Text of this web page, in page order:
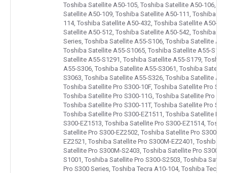
Toshiba Satellite A50-105, Toshiba Satellite A50-106,
Satellite A50-109, Toshiba Satellite A50-111, Toshiba
114, Toshiba Satellite A50-432, Toshiba Satellite A50-
Satellite A50-512, Toshiba Satellite A50-542, Toshiba
Series, Toshiba Satellite A55-S106, Toshiba Satellite
Toshiba Satellite A55-S1065, Toshiba Satellite A55-
Satellite A55-S1291, Toshiba Satellite A55-S179,
A55-S306, Toshiba Satellite A55-S3061, Toshiba
S3063, Toshiba Satellite A55-S326, Toshiba Satellite
Toshiba Satellite Pro S300-10F, Toshiba Satellite Pro
Toshiba Satellite Pro S300-11G, Toshiba Satellite Pro
Toshiba Satellite Pro S300-11T, Toshiba Satellite Pro
Toshiba Satellite Pro S300-EZ1511, Toshiba Satellite
S300-EZ1513, Toshiba Satellite Pro S300-EZ1514,
Satellite Pro S300-EZ2502, Toshiba Satellite Pro S300-
EZ2521, Toshiba Satellite Pro S300M-EZ2401, Toshiba
Satellite Pro S300M-S2403, Toshiba Satellite Pro
S1001, Toshiba Satellite Pro S300-S2503, Toshiba
Pro S300 Series, Toshiba Tecra A10-104, Toshiba Tecra